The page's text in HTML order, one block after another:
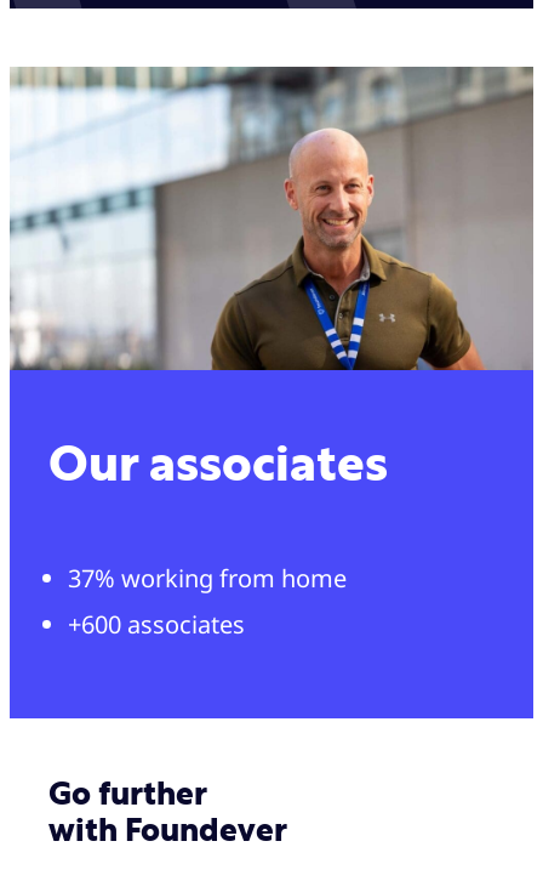
Our associates
37% working from home
+600 associates
Go further
with Foundever